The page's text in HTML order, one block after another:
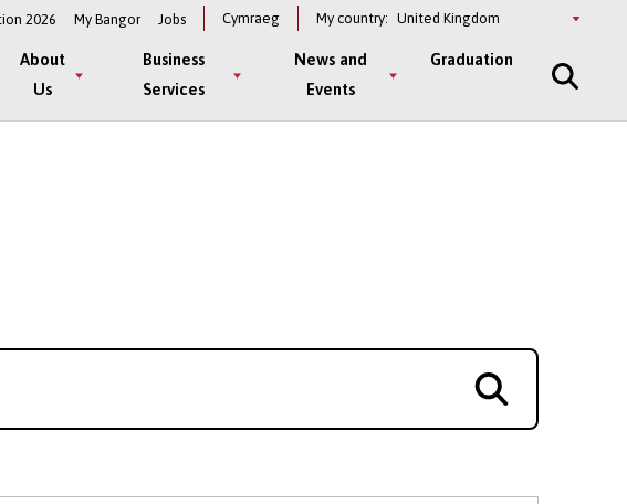
2026 My Bangor Jobs Cymraeg My country: Select
About
Us
Business
Services
News and
Events
Graduation